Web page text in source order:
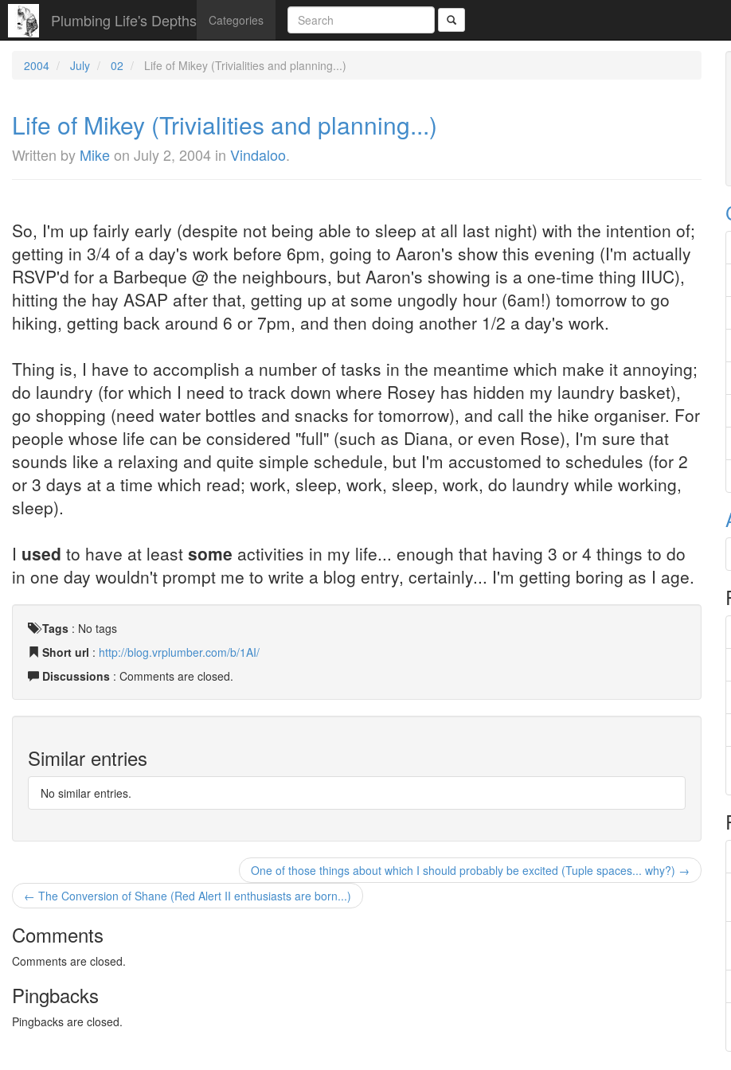
Plumbing Life's Depths Categories
2004 July 02 Life of Mikey (Trivialities and planning...)
Life of Mikey (Trivialities and planning...)
Written by Mikeon July 2, 2004 in Vindaloo.
So, I'm up fairly early (despite not being able to sleep at all last night) with the intention of;
getting in 3/4 of a day's work before 6pm, going to Aaron's show this evening (I'm actually
RSVP'd for a Barbeque @ the neighbours, but Aaron's showing is a one-time thing IIUC),
hitting the hay ASAP after that, getting up at some ungodly hour (6am!) tomorrow to go
hiking, getting back around 6 or 7pm, and then doing another 1/2 a day's work.
Thing is, I have to accomplish a number of tasks in the meantime which make it annoying;
do laundry (for which I need to track down where Rosey has hidden my laundry basket),
go shopping (need water bottles and snacks for tomorrow), and call the hike organiser. For
people whose life can be considered "full" (such as Diana, or even Rose), I'm sure that
sounds like a relaxing and quite simple schedule, but I'm accustomed to schedules (for 2
or 3 days at a time which read; work, sleep, work, sleep, work, do laundry while working,
sleep).
I used to have at least some activities in my life... enough that having 3 or 4 things to do
in one day wouldn't prompt me to write a blog entry, certainly... I'm getting boring as I age.
Tags : No tags
Short url : http://blog.vrplumber.com/b/1AI/
Discussions : Comments are closed.
Similar entries
No similar entries.
One of those things about which I should probably be excited (Tuple spaces... why?) →
← The Conversion of Shane (Red Alert II enthusiasts are born...)
Comments
Comments are closed.
Pingbacks
Pingbacks are closed.